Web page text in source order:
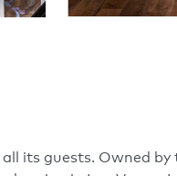
its guests. Owned by